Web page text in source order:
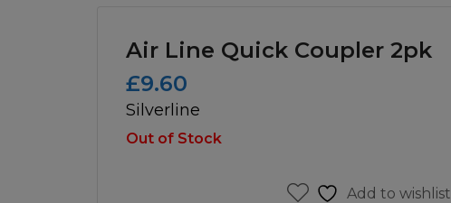
Garage & Workshop
Hand Tools
Instructions & Part
Air Line Quick Coupler 2pk
£9.60
Silverline
Out of Stock
Add to wishlist